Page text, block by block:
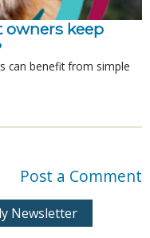
owners keep
can benefit from simple
Post a Comment
Newsletter